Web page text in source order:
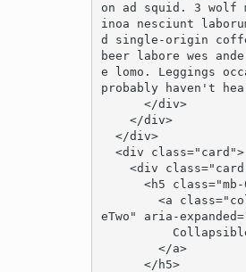
on ad squid. 3 wolf
inoa nesciunt
d single-origin
beer labore wes
e lomo. Leggings
probably haven't
eTwo" aria-